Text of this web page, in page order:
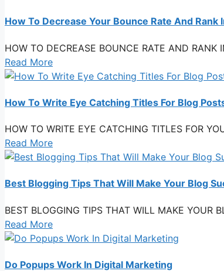
How To Decrease Your Bounce Rate And Rank
HOW TO DECREASE BOUNCE RATE AND
Read More
How To Write Eye Catching Titles For Blog
HOW TO WRITE EYE CATCHING TITLES FOR
Read More
Best Blogging Tips That Will Make Your Blog
BEST BLOGGING TIPS THAT WILL MAKE
Read More
Do Popups Work In Digital Marketing